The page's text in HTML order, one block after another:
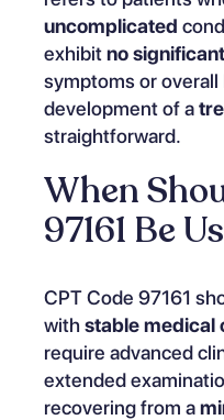
uncomplicated
exhibitno
symptoms or
development of a
straightforward.
When
97161 Be
CPT Code 97161
with stable medical
require advanced
extended
recovering from a